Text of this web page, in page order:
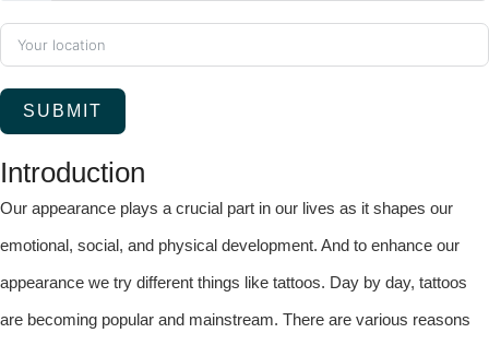
SUBMIT
Introduction
Our appearance plays a crucial part in our lives as it shapes our
emotional, social, and physical development. And to enhance our
appearance we try different things like tattoos. Day by day, tattoos
are becoming popular and mainstream. There are various reasons